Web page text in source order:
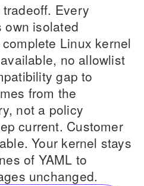
Every
own isolated
Linux kernel
no allowlist
gap to
from the
not a policy
current. Customer
Your kernel stays
of YAML to
unchanged.